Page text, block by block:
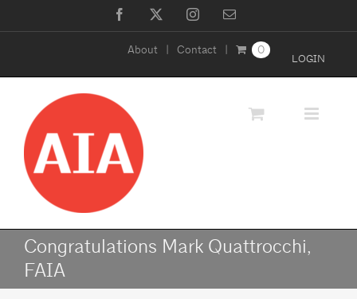
to
Facebook InstagramEmail
LOGIN
About Contact 0
Congratulations Mark Quattrocchi,
FAIA